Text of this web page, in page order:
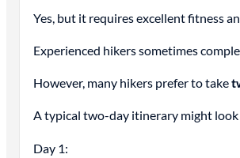
Yes, but it requires excellent fitness
Experienced hikers sometimes
However, many hikers prefer to take
A typical two-day itinerary might look
Day 1: